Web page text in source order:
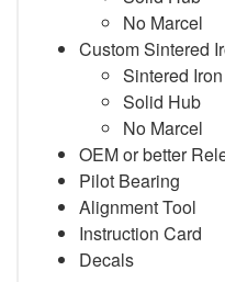
No Marcel
Custom Sintered
Sintered
Solid Hub
No Marcel
OEM or better
Pilot Bearing
Alignment Tool
Instruction Card
Decals